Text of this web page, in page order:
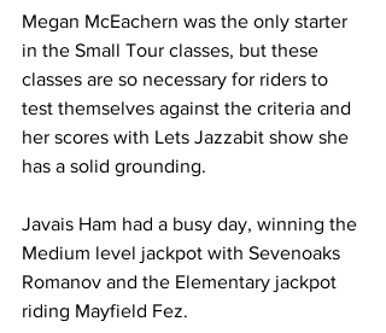
Megan McEachern was the only starter
in the Small Tour classes, but these
classes are so necessary for riders to
test themselves against the criteria and
her scores with Lets Jazzabit show she
has a solid grounding.
Javais Ham had a busy day, winning the
Medium level jackpot with Sevenoaks
Romanov and the Elementary jackpot
riding Mayfield Fez.